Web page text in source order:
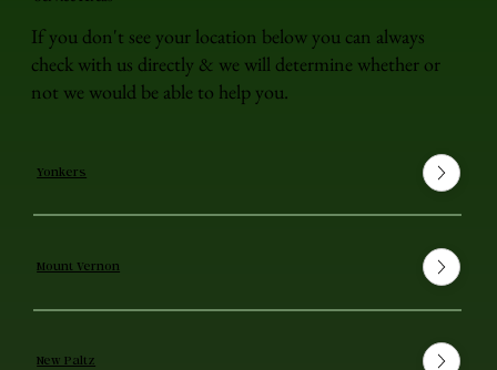
If you don't see your location below you can always
check with us directly & we will determine whether or
not we would be able to help you.
Yonkers
Mount Vernon
New Paltz